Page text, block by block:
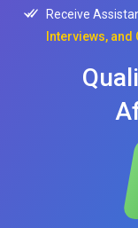
Receive
Interviews,